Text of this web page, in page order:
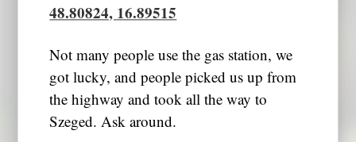
48.80824, 16.89515
Not many people use the gas station, we
got lucky, and people picked us up from
the highway and took all the way to
Szeged. Ask around.